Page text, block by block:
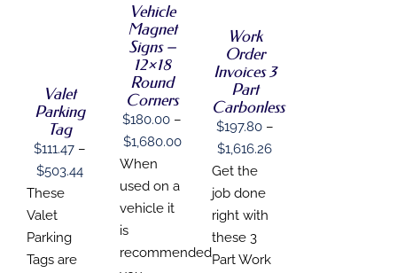
VARIANTS.
THE
OPTIONS
MAY
BE
CHOSEN
ON
THE
PRODUCT
PAGE
Valet
Parking
Tag
$111.47 –
$503.44Price
$111.47
through
$503.44
These
Valet
Parking
Tags are
HAS
MULTIPLE
VARIANTS.
THE
OPTIONS
MAY
BE
CHOSEN
ON
PRODUCT
PAGE
Vehicle
Magnet
Signs –
12×18
Round
Corners
$180.00 –
$1,680.00Price
range:
$180.00
through
$1,680.00
When
used on a
vehicle it
is
recommended
MULTIPLE
VARIANTS.
THE
OPTIONS
MAY
BE
CHOSEN
ON
THE
PAGE
Work
Order
Invoices 3
Part
Carbonless
$197.80 –
$1,616.26Price
Get the
job done
right with
these 3
Part Work